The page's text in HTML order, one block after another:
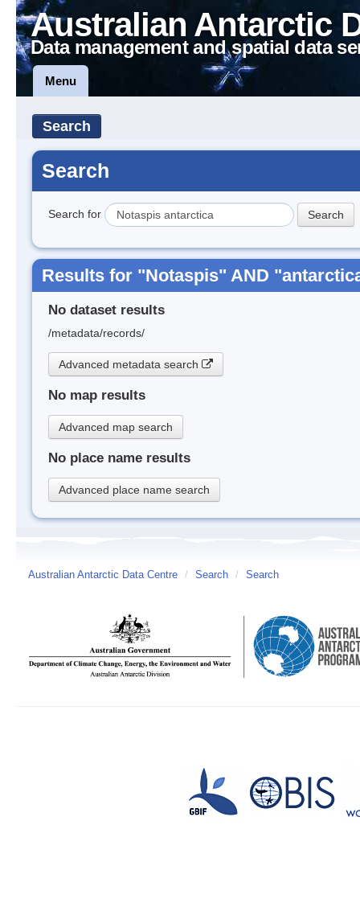
Australian Antarctic
Data management and spatial data
Menu
Search
Search
Search for
Results for "Notaspis" AND
No dataset results
/metadata/records/
Advanced metadata search
No map results
Advanced map search
No place name results
Advanced place name search
Australian Antarctic Data Centre / Search / Search